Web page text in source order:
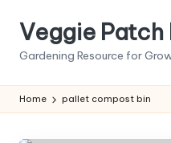
Veggie Patch
Gardening Resource for
Home pallet compost bin